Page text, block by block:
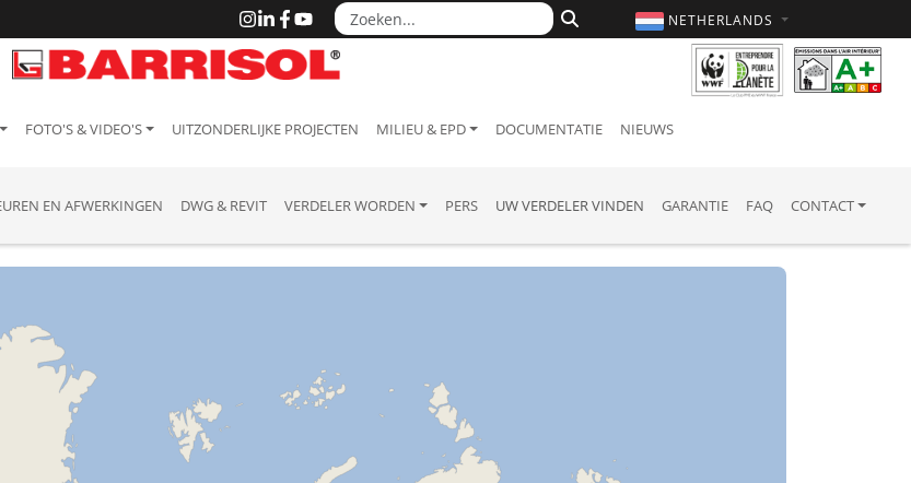
NETHERLANDS
FOTO'S & VIDEO'S UITZONDERLIJKE PROJECTEN MILIEU & EPD DOCUMENTATIE NIEUWS
EN AFWERKINGEN DWG & REVIT VERDELER WORDEN PERS UW VERDELER VINDEN GARANTIE FAQ CONTACT